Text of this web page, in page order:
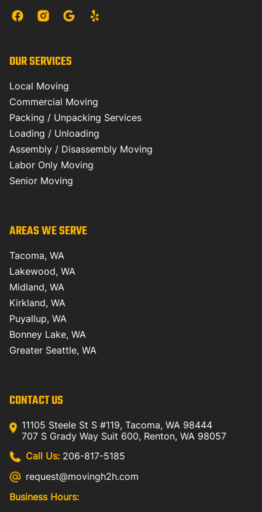
OUR SERVICES
Local Moving
Commercial Moving
Packing / Unpacking Services
Loading / Unloading
Assembly / Disassembly Moving
Labor Only Moving
Senior Moving
AREAS WE SERVE
Tacoma, WA
Lakewood, WA
Midland, WA
Kirkland, WA
Puyallup, WA
Bonney Lake, WA
Greater Seattle, WA
CONTACT US
11105 Steele St S #119, Tacoma, WA 98444
707 S Grady Way Suit 600, Renton, WA 98057
Call Us: 206-817-5185
request@movingh2h.com
Business Hours: